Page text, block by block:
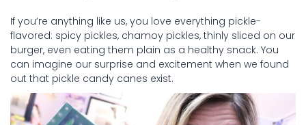
If you’re anything like us, you love everything pickle-
flavored: spicy pickles, chamoy pickles, thinly sliced on our
burger, even eating them plain as a healthy snack. You
can imagine our surprise and excitement when we found
out that pickle candy canes exist.